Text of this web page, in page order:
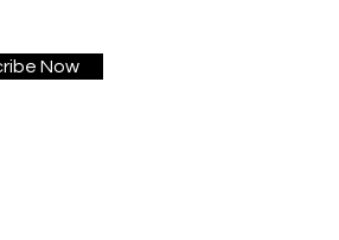
Now